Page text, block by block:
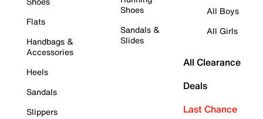
Flats
Handbags &
Accessories
Heels
Sandals
Slippers
Shoes
Sandals &
Slides
All Boys
All Girls
All Clearance
Deals
Last Chance